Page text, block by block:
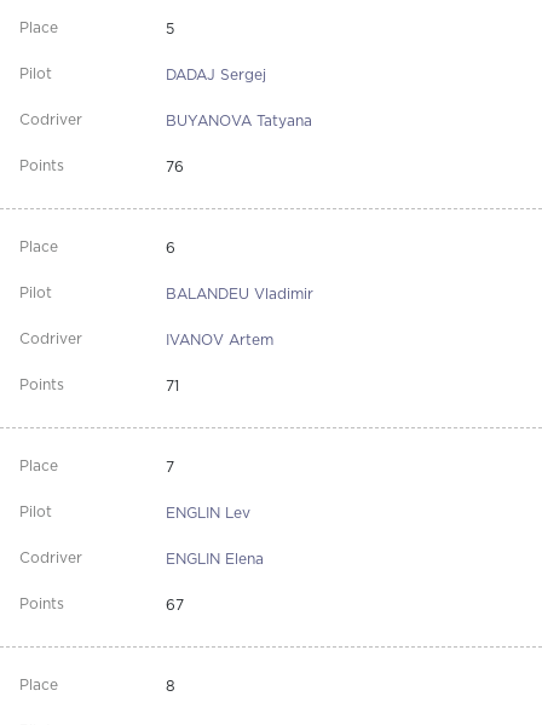
5
DADAJ Sergej
BUYANOVA Tatyana
76
6
BALANDEU Vladimir
IVANOV Artem
71
7
ENGLIN Lev
ENGLIN Elena
67
8